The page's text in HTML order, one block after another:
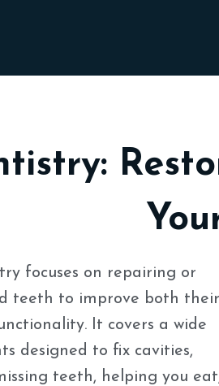
focuses on repairing or
teeth to improve both their
It covers a wide
designed to fix cavities,
teeth, helping you